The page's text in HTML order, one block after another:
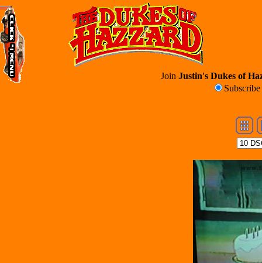
Join Justin's Dukes of
Subscribe